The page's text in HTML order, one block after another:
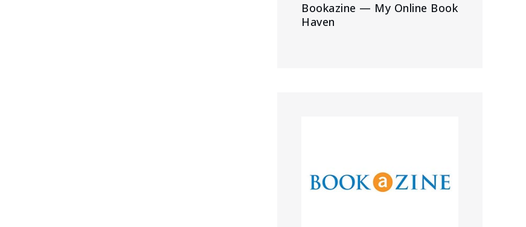
Bookazine — My Online Book
Haven